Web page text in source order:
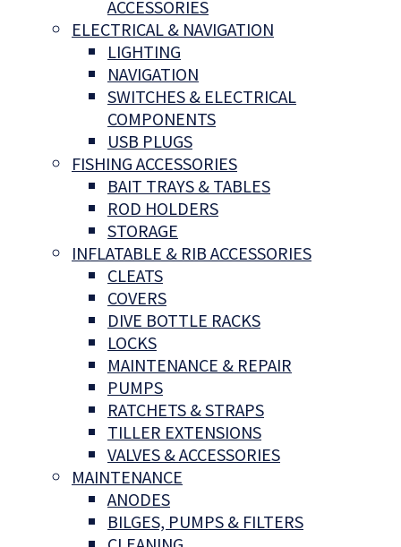
ACCESSORIES
ELECTRICAL & NAVIGATION
LIGHTING
NAVIGATION
SWITCHES & ELECTRICAL
COMPONENTS
USB PLUGS
FISHING ACCESSORIES
BAIT TRAYS & TABLES
ROD HOLDERS
STORAGE
INFLATABLE & RIB ACCESSORIES
CLEATS
COVERS
DIVE BOTTLE RACKS
LOCKS
MAINTENANCE & REPAIR
PUMPS
RATCHETS & STRAPS
TILLER EXTENSIONS
VALVES & ACCESSORIES
MAINTENANCE
ANODES
BILGES, PUMPS & FILTERS